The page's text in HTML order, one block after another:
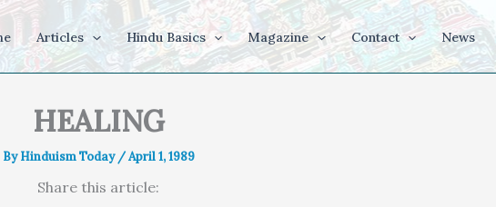
Articles Hindu Basics Magazine Contact News
HEALING
ByHinduism Today /April 1, 1989
Share this article: